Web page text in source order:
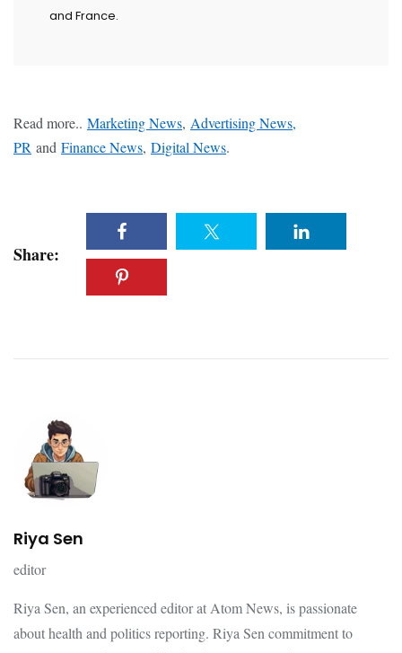
and France.
Read more.. Marketing News, Advertising News,
PR and Finance News, Digital News.
Share:
Riya Sen
editor
Riya Sen, an experienced editor at Atom News, is passionate
about health and politics reporting. Riya Sen commitment to